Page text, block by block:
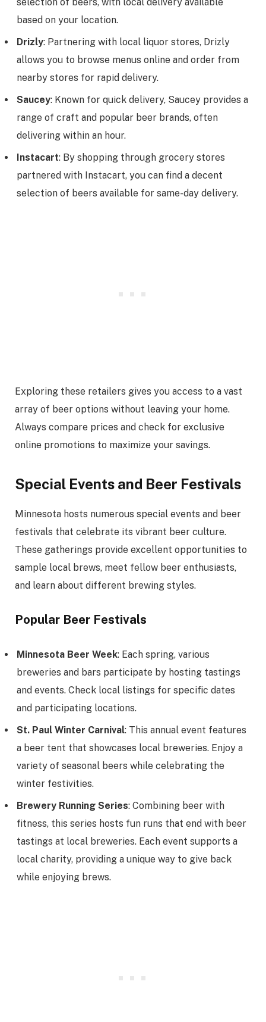
based on your location.
Drizly: Partnering with local liquor stores, Drizly
allows you to browse menus online and order from
nearby stores for rapid delivery.
Saucey: Known for quick delivery, Saucey provides a
range of craft and popular beer brands, often
delivering within an hour.
Instacart: By shopping through grocery stores
partnered with Instacart, you can find a decent
selection of beers available for same-day delivery.
Exploring these retailers gives you access to a vast
array of beer options without leaving your home.
Always compare prices and check for exclusive
online promotions to maximize your savings.
Special Events and Beer Festivals
Minnesota hosts numerous special events and beer
festivals that celebrate its vibrant beer culture.
These gatherings provide excellent opportunities to
sample local brews, meet fellow beer enthusiasts,
and learn about different brewing styles.
Popular Beer Festivals
Minnesota Beer Week: Each spring, various
breweries and bars participate by hosting tastings
and events. Check local listings for specific dates
and participating locations.
St. Paul Winter Carnival: This annual event features
a beer tent that showcases local breweries. Enjoy a
variety of seasonal beers while celebrating the
winter festivities.
Brewery Running Series: Combining beer with
fitness, this series hosts fun runs that end with beer
tastings at local breweries. Each event supports a
local charity, providing a unique way to give back
while enjoying brews.